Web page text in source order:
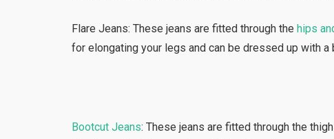
Flare Jeans: These jeans are fitted through thehips
for elongating your legs and can be dressed up with
Bootcut Jeans: These jeans are fitted through the